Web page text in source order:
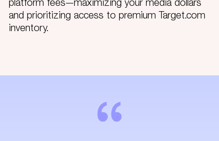
and prioritizing access to premium Target.com
inventory.